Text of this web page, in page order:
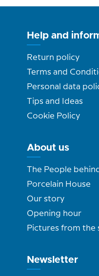
Help and
Return policy
Terms and
Personal data
Tips and Ideas
Cookie Policy
About us
The People
Porcelain House
Our story
Opening hour
Pictures from the
Newsletter